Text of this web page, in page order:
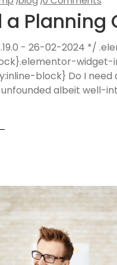
a Planning
- 26-02-2024 */
block} Do I
albeit well-